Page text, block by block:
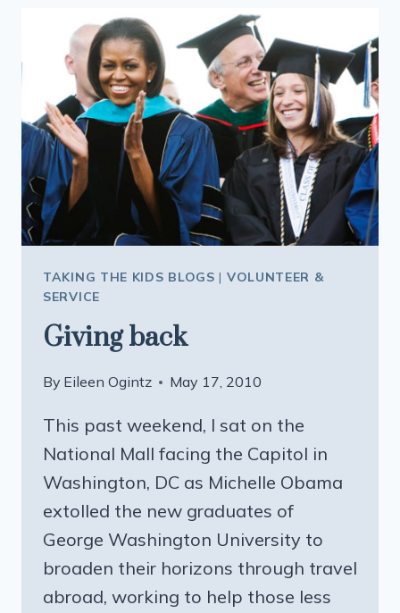
AND
SURF?
TAKING THE KIDS BLOGS | VOLUNTEER &
SERVICE
Giving back
By Eileen Ogintz May 17, 2010
This past weekend, I sat on the
National Mall facing the Capitol in
Washington, DC as Michelle Obama
extolled the new graduates of
George Washington University to
broaden their horizons through travel
abroad, working to help those less